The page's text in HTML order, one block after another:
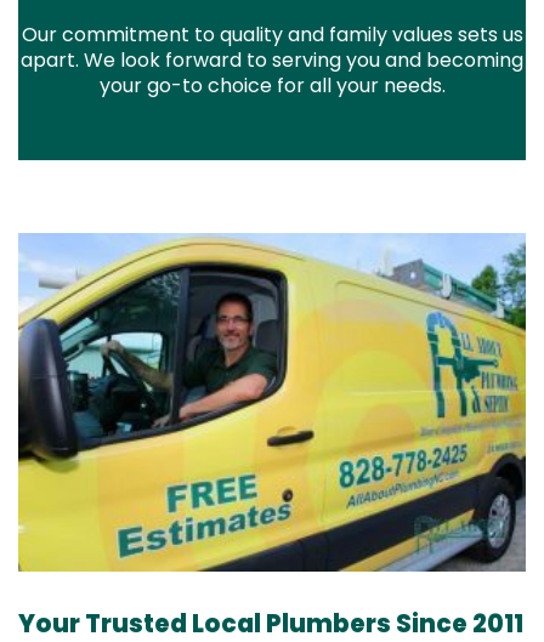
Our commitment to quality and family values sets us
apart. We look forward to serving you and becoming
your go-to choice for all your needs.
Your Trusted Local Plumbers Since 2011